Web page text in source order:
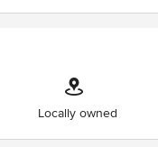
Locally owned